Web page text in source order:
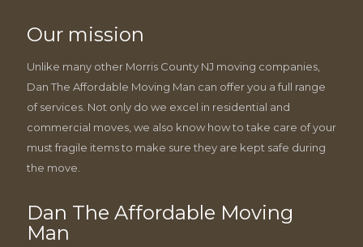
Our mission
Unlike many other Morris County NJ moving companies,
Dan The Affordable Moving Man can offer you a full range
of services. Not only do we excel in residential and
commercial moves, we also know how to take care of your
must fragile items to make sure they are kept safe during
the move.
Dan The Affordable Moving
Man